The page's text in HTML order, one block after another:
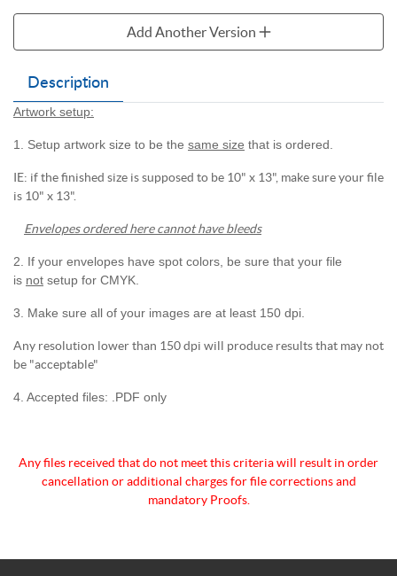
Description
Artwork setup:
1. Setup artwork size to be the same size that is ordered.
IE: if the finished size is supposed to be 10" x 13", make sure your file
is 10" x 13".
Envelopes ordered here cannot have bleeds
2. If your envelopes have spot colors, be sure that your file
is not setup for CMYK.
3. Make sure all of your images are at least 150 dpi.
Any resolution lower than 150 dpi will produce results that may not
be "acceptable"
4. Accepted files: .PDF only
Any files received that do not meet this criteria will result in order
cancellation or additional charges forfile corrections and
mandatory Proofs.
Add Another Version